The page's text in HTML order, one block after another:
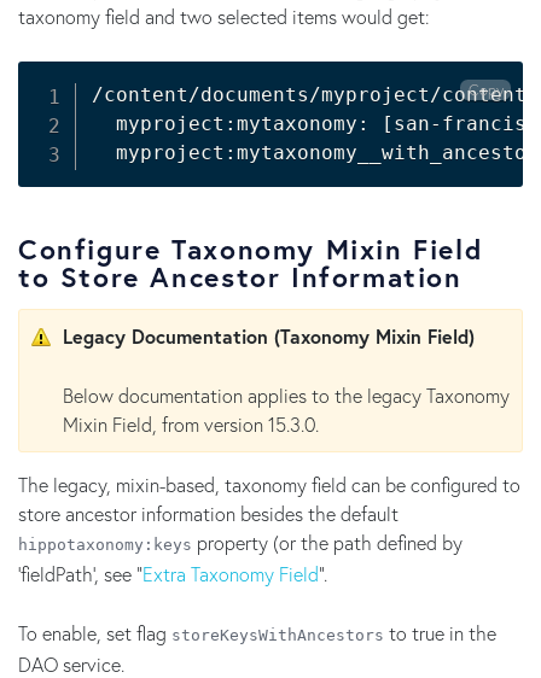
taxonomy field and two selected items would get:
/content/documents/myproject/content/
  myproject:mytaxonomy:
[ san-
Copy
Configure Taxonomy Mixin Field
to Store Ancestor Information
Legacy Documentation (Taxonomy Mixin Field)
Below documentation applies to the legacy Taxonomy
Mixin Field, from version 15.3.0.
The legacy, mixin-based, taxonomy field can be configured to
store ancestor information besides the default
hippotaxonomy:keys property (or the path defined by
'fieldPath', see "Extra Taxonomy Field".
To enable, set flag storeKeysWithAncestors to true in the
DAO service.